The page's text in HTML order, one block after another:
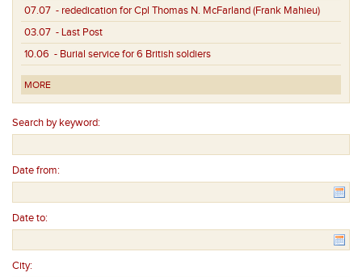
07.07 - rededication for Cpl Thomas N. McFarland (Frank Mahieu)
03.07 - Last Post
10.06 - Burial service for 6 British soldiers
MORE
Search by keyword:
Date from:
Date to:
City: